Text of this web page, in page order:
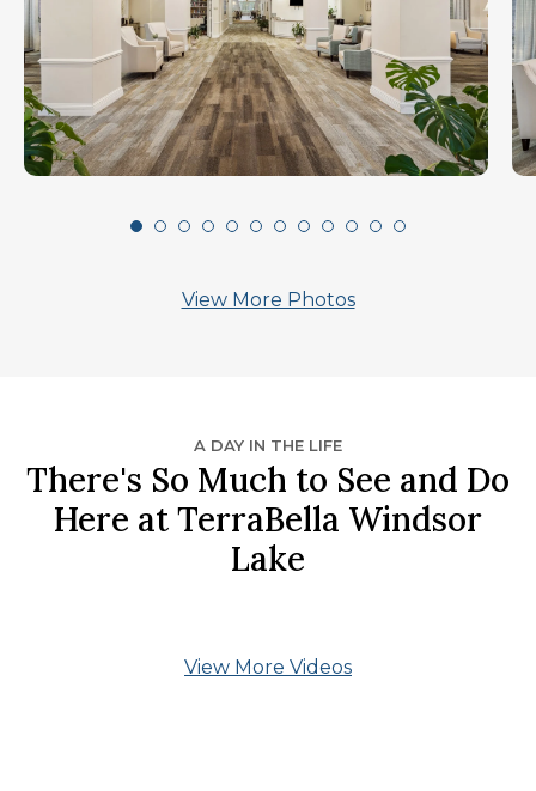
View More Photos
A DAY IN THE LIFE
There's So Much to See and Do
Here at TerraBella Windsor
Lake
View More Videos